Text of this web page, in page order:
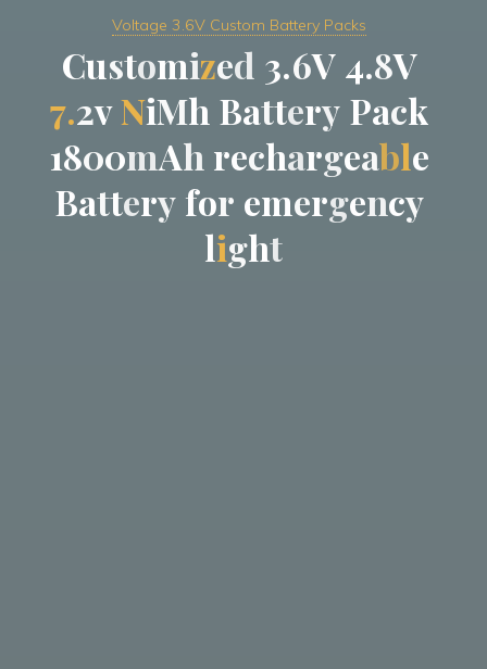
Voltage 3.6V Custom Battery Packs
Customized 3.6V 4.8V
7.2vNiMh Battery Pack
1800mAh rechargeable
Battery for emergency
light